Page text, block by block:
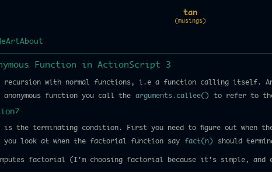
tan
(musings)
ArtAbout
Function in ActionScript 3
recursion with normal functions, i.e a function calling itself. An
function you call the
arguments.callee() to refer to the
is the terminating condition. First you need to figure out when
you look at when the factorial function say
fact(n) should
factorial (I'm choosing factorial because it's simple, and